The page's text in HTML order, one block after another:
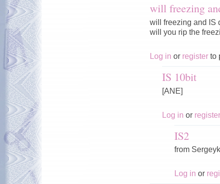
will freezing
will freezing and IS
will you rip the
Log in or register to
IS 10bit
[ANE]
Log in or register
IS2
from
Log in or